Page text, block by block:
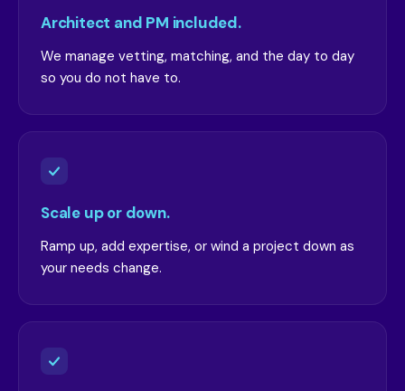
Architect and PM included.
We manage vetting, matching, and the day to day
so you do not have to.
Scale up or down.
Ramp up, add expertise, or wind a project down as
your needs change.